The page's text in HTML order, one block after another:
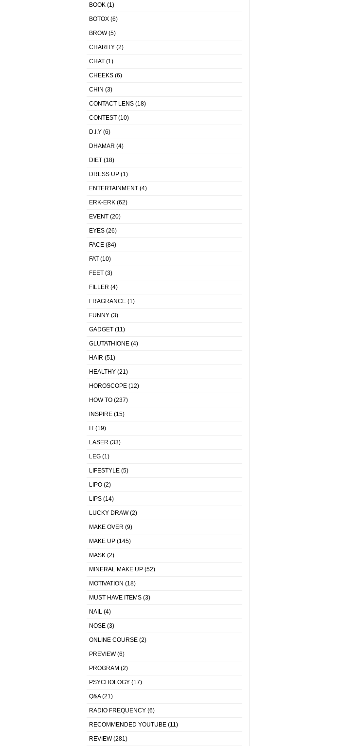
BOOK (1)
BOTOX (6)
BROW(5)
CHARITY (2)
CHAT (1)
CHEEKS (6)
CHIN (3)
CONTACT LENS (18)
CONTEST (10)
D.I.Y (6)
DHAMAR (4)
DIET (18)
DRESS UP (1)
ENTERTAINMENT (4)
ERK-ERK (62)
EVENT (20)
EYES (26)
FACE (84)
FAT (10)
FEET (3)
FILLER (4)
FRAGRANCE (1)
FUNNY (3)
GADGET (11)
GLUTATHIONE (4)
HAIR (51)
HEALTHY (21)
HOROSCOPE (12)
HOW TO (237)
INSPIRE (15)
IT (19)
LASER (33)
LEG (1)
LIFESTYLE (5)
LIPO (2)
LIPS (14)
LUCKY DRAW(2)
MAKE OVER (9)
MAKE UP (145)
MASK (2)
MINERAL MAKE UP (52)
MOTIVATION (18)
MUST HAVE ITEMS (3)
NAIL (4)
NOSE (3)
ONLINE COURSE (2)
PREVIEW(6)
PROGRAM (2)
PSYCHOLOGY (17)
Q&A(21)
RADIO FREQUENCY (6)
RECOMMENDED YOUTUBE (11)
REVIEW(281)